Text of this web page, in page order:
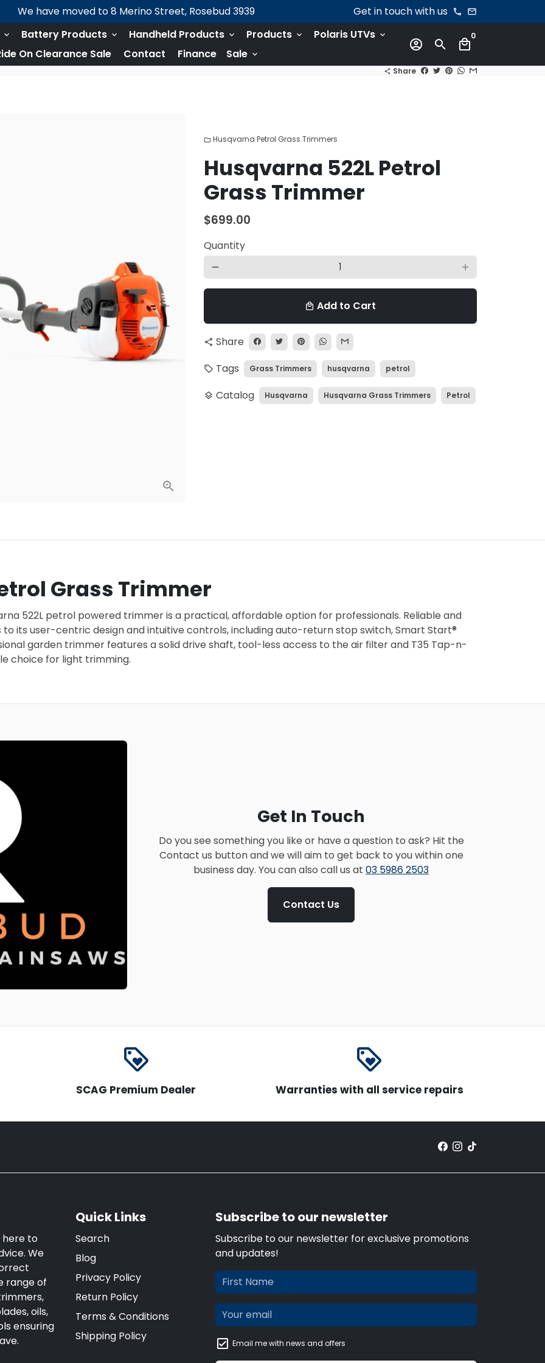
We have moved to 8 Merino Street, Rosebud 3939 Get in touch with us phone email
keyboard_arrow_down Battery Products keyboard_arrow_down Handheld Products keyboard_arrow_down Products keyboard_arrow_down Polaris UTVs keyboard_arrow_down
On Clearance Sale Contact Finance Sale keyboard_arrow_down
account_circle search local_mall
0
share Share
folder Husqvarna Petrol Grass Trimmers
Husqvarna 522L Petrol
Grass Trimmer
$699.00
Quantity
remove add
local_mall Add to Cart
share Share
local_offer Tags Grass Trimmers husqvarna petrol
layers Catalog Husqvarna Husqvarna Grass Trimmers Petrol
Grass Trimmer
522L petrol powered trimmer is a practical, affordable option for professionals. Reliable and
its user-centric design and intuitive controls, including auto-return stop switch, Smart Start®
garden trimmer features a solid drive shaft, tool-less access to the air filter and T35 Tap-n-
choice for light trimming.
Get In Touch
Do you see something you like or have a question to ask? Hit the
Contact us button and we will aim to get back to you within one
business day. You can also call us at 03 5986 2503
Contact Us
loyalty
SCAG Premium Dealer
loyalty
Warranties with all service repairs
here to
We
range of
oils,
ensuring
Quick Links
Search
Blog
Privacy Policy
Return Policy
Terms & Conditions
Shipping Policy
Subscribe to our newsletter
Subscribe to our newsletter for exclusive promotions
and updates!
Email me with news and offers